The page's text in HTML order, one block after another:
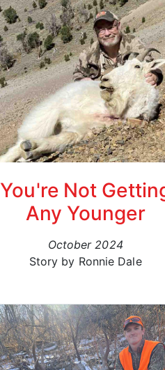
You're Not
Any Younger
October 2024
Story by Ronnie Dale